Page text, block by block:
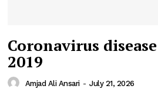
Coronavirus disease
2019
Amjad Ali Ansari - July 21, 2026